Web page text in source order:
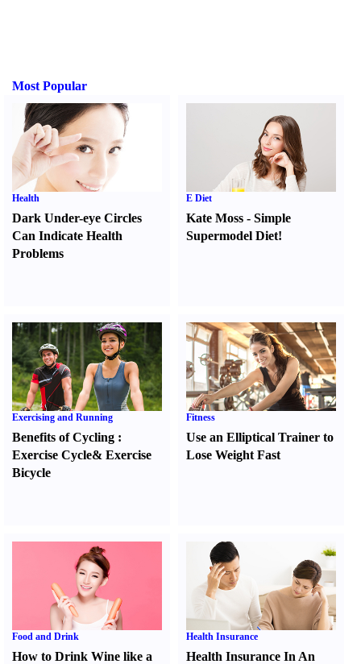
Most Popular
Health
Dark Under-eye Circles
Can Indicate Health
Problems
E Diet
Kate Moss -Simple
Supermodel Diet!
Exercising and Running
Benefits of Cycling :
Exercise Cycle& Exercise
Bicycle
Fitness
Use an Elliptical Trainer to
Lose Weight Fast
Food and Drink
How to Drink Wine like a
Health Insurance
Health Insurance In An